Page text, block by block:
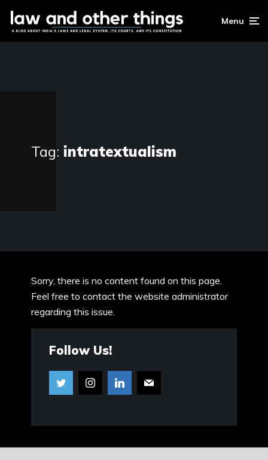
Menu
Tag: intratextualism
Sorry, there is no content found on this page.
Feel free to contact the website administrator
regarding this issue.
Follow Us!